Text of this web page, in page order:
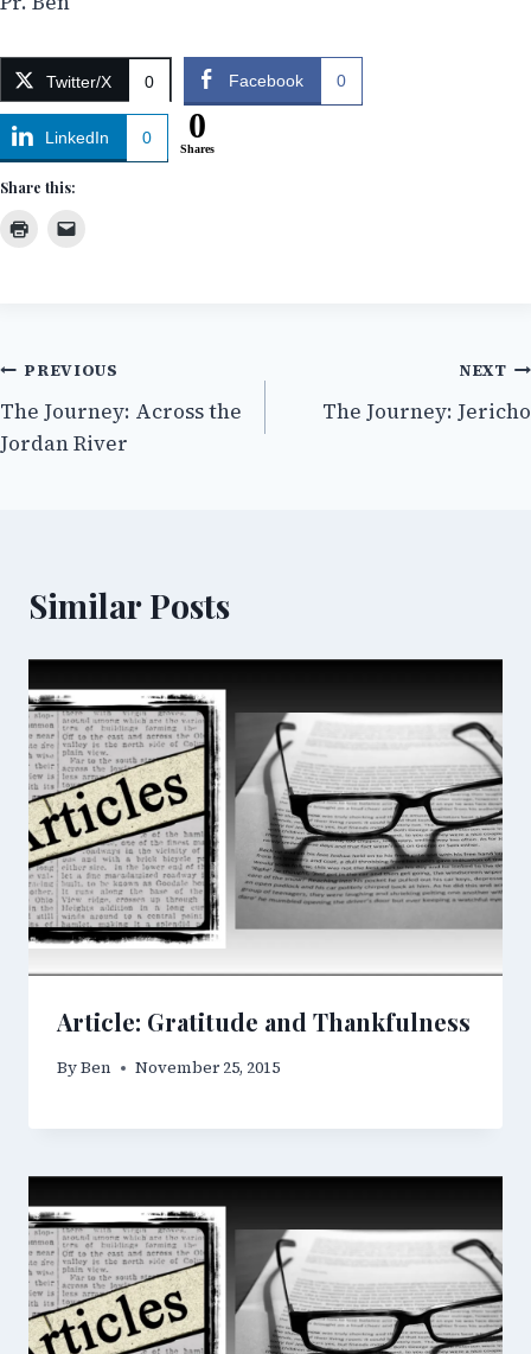
Twitter/X 0 Facebook 0
LinkedIn 0 0
Shares
Share this:
Post
navigation
PREVIOUS
The Journey: Across the
Jordan River
NEXT
The Journey: Jericho
Similar Posts
Article: Gratitude and Thankfulness
ByBen November 25, 2015